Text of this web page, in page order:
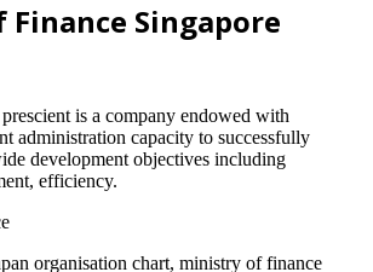
Singapore
is a company endowed with
administration capacity to successfully
development objectives including
efficiency.
organisation chart, ministry of finance